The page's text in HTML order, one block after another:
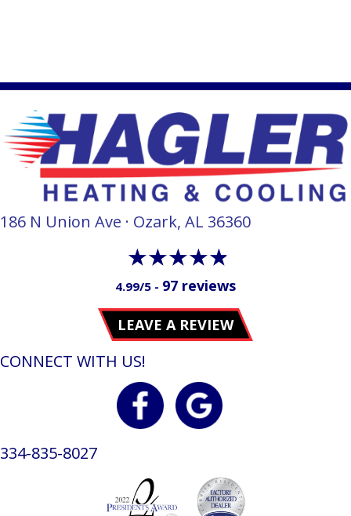
186 N Union Ave · Ozark, AL 36360
4.99/5 - 97 reviews
LEAVE A REVIEW
CONNECT WITH US!
334-835-8027